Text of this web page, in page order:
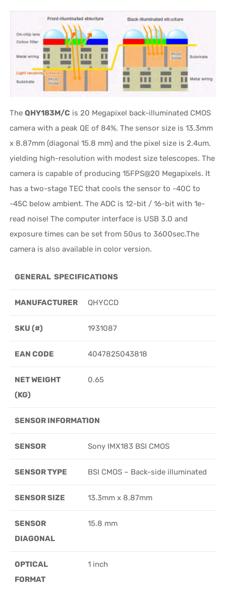
TheQHY183M/C is 20 Megapixel back-illuminated CMOS
camera with a peak QE of 84%. The sensor size is 13.3mm
x 8.87mm (diagonal 15.8 mm) and the pixel size is 2.4um,
yielding high-resolution with modest size telescopes. The
camera is capable of producing 15FPS@20 Megapixels. It
has a two-stage TEC that cools the sensor to -40C to
-45C below ambient. The ADC is 12-bit / 16-bit with 1e-
read noise! The computer interface is USB 3.0 and
exposure times can be set from 50us to 3600sec.The
camera is also available in color version.
GENERAL SPECIFICATIONS
MANUFACTURER QHYCCD
SKU (#) 1931087
EAN CODE 4047825043818
NET WEIGHT
(KG)
0.65
SENSOR INFORMATION
SENSOR Sony IMX183 BSI CMOS
SENSOR TYPE BSI CMOS – Back-side illuminated
SENSOR SIZE 13.3mm x 8.87mm
SENSOR
DIAGONAL
15.8 mm
OPTICAL
FORMAT
1 inch